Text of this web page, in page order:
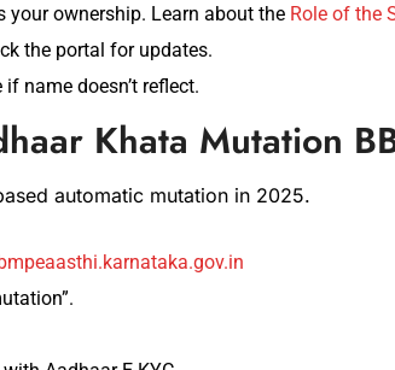
your ownership. Learn about the Role of the
the portal for updates.
name doesn’t reflect.
Khata Mutation
automatic mutation in 2025.